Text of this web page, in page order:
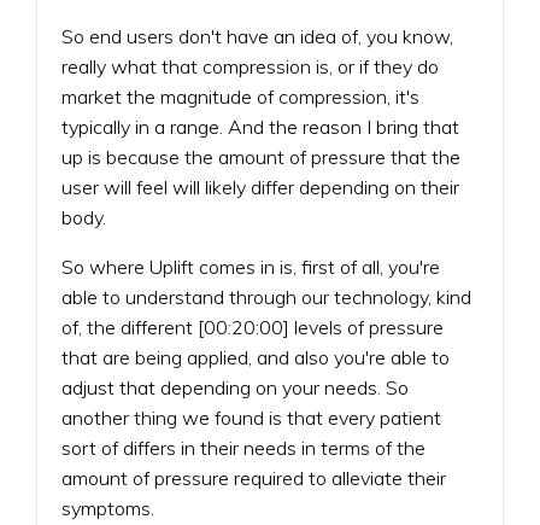
So end users don't have an idea of, you know,
really what that compression is, or if they do
market the magnitude of compression, it's
typically in a range. And the reason I bring that
up is because the amount of pressure that the
user will feel will likely differ depending on their
body.
So where Uplift comes in is, first of all, you're
able to understand through our technology, kind
of, the different [00:20:00] levels of pressure
that are being applied, and also you're able to
adjust that depending on your needs. So
another thing we found is that every patient
sort of differs in their needs in terms of the
amount of pressure required to alleviate their
symptoms.